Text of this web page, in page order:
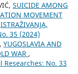
SUICIDE AMONG
MOVEMENT
ISTRAŽIVANJA,
35 (2024)
YUGOSLAVIA AND
WAR ,
Researches: No. 33